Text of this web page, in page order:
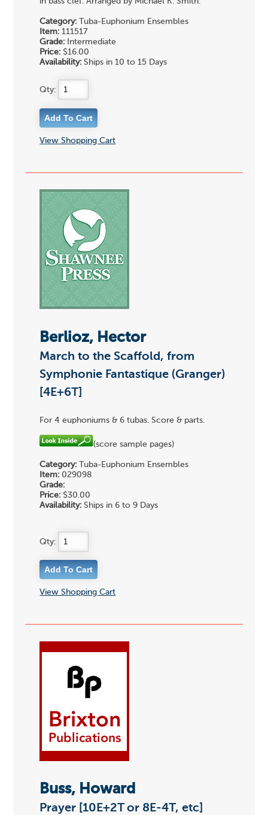
Category: Tuba-Euphonium Ensembles
Item: 111517
Grade: Intermediate
Price: $16.00
Availability: Ships in 10 to 15 Days
Qty:
View Shopping Cart
Berlioz, Hector
March to the Scaffold, from
Symphonie Fantastique (Granger)
[4E+6T]
For 4 euphoniums & 6 tubas. Score & parts.
(score sample pages)
Category: Tuba-Euphonium Ensembles
Item: 029098
Grade:
Price: $30.00
Availability: Ships in 6 to 9 Days
Qty:
View Shopping Cart
Buss, Howard
Prayer [10E+2T or 8E-4T, etc]